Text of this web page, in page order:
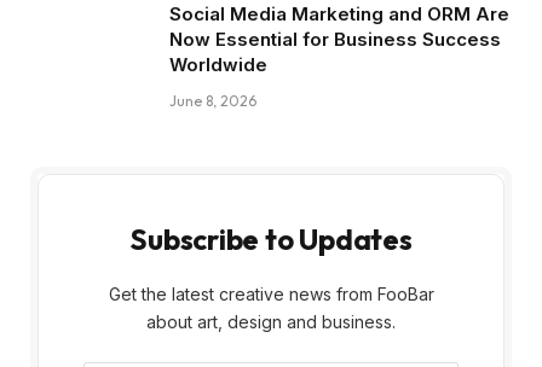
Social Media Marketing and ORM Are
Now Essential for Business Success
Worldwide
June 8, 2026
Subscribe to Updates
Get the latest creative news from FooBar
about art, design and business.